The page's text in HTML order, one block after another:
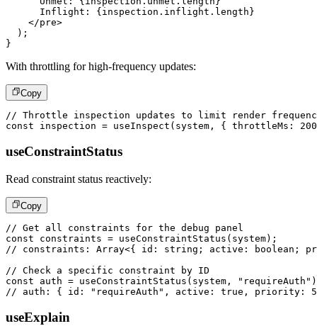
      Inflight:
{ inspection . inflight . length }
</pre>
) ;
}
With throttling for high-frequency updates:
Copy
// Throttle inspection updates to limit render
const inspection = useInspect ( system , { throttleMs : 200
useConstraintStatus
Read constraint status reactively:
Copy
// Get all constraints for the debug panel
const constraints = useConstraintStatus ( system) ;
// constraints: Array<{ id: string; active: boolean;
// Check a specific constraint by ID
const auth = useConstraintStatus ( system , "requireAuth" )
// auth: { id: "requireAuth", active: true, priority:
useExplain